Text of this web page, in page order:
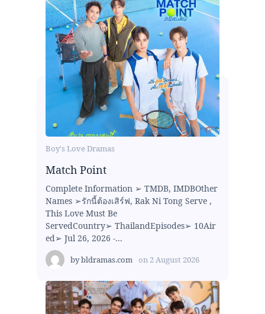
Boy's Love Dramas
Match Point
Complete Information ➢ TMDB, IMDBOther
Names ➢รักนี้ต้องเสิร์ฟ, Rak Ni Tong Serve ,
This Love Must Be
ServedCountry➢ ThailandEpisodes➢ 10Air
ed➢ Jul 26, 2026 -...
bybldramas.com on 2 August 2026